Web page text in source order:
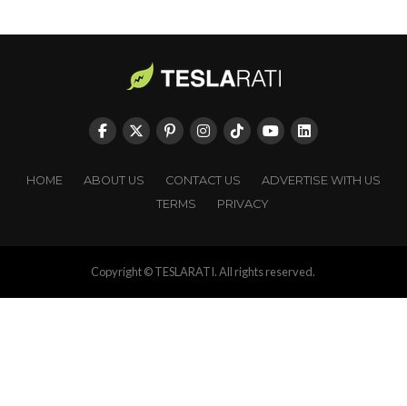
HOME ABOUT US CONTACT US
ADVERTISE WITH US
TERMS
PRIVACY
Copyright © TESLARATI. All rights reserved.